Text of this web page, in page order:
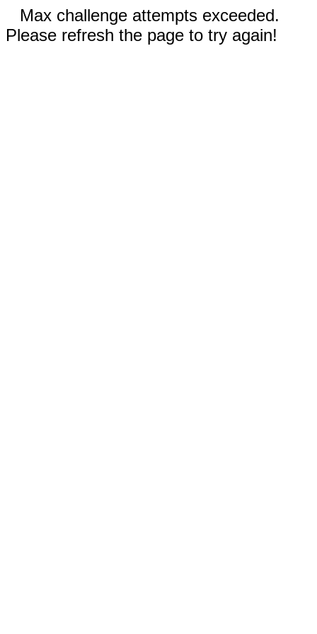
Max challenge attempts exceeded.
Please refresh the page to try again!